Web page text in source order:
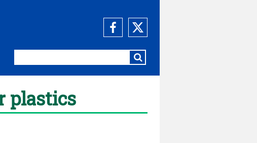
plastics